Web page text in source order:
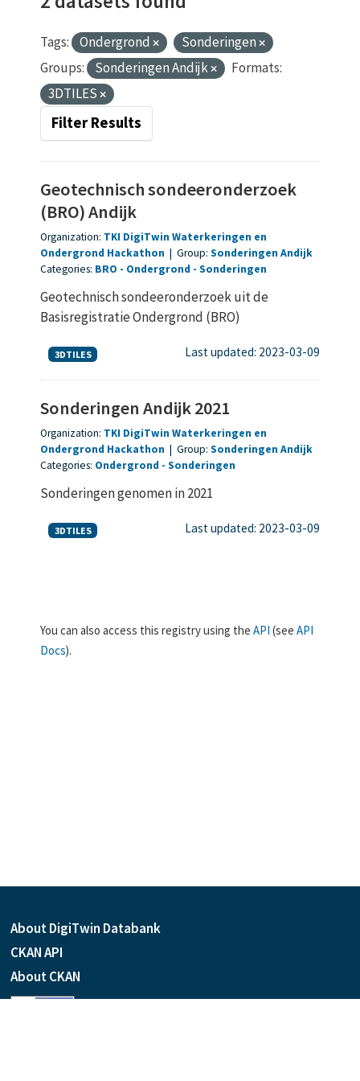
Tags: Ondergrond
Sonderingen
Groups:
Sonderingen Andijk
Formats:
3DTILES
Filter Results
Geotechnisch sondeeronderzoek
(BRO) Andijk
Organization: TKI DigiTwin Waterkeringen en
Ondergrond Hackathon | Group: Sonderingen Andijk
Categories: BRO Ondergrond Sonderingen
Geotechnisch sondeeronderzoek uit de
Basisregistratie Ondergrond (BRO)
3DTILES Last updated: 2023-03-09
Sonderingen Andijk 2021
Organization: TKI DigiTwin Waterkeringen en
Ondergrond Hackathon | Group: Sonderingen Andijk
Categories: Ondergrond Sonderingen
Sonderingen genomen in 2021
3DTILES Last updated: 2023-03-09
You can also access this registry using the API (see API
Docs).
About DigiTwin Databank
CKAN API
About CKAN